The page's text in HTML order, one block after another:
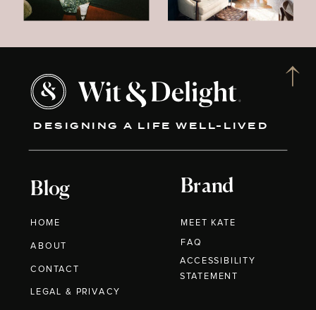
DESIGNING A LIFE WELL-LIVED
Blog
HOME
ABOUT
CONTACT
Brand
MEET KATE
LEGAL & PRIVACY
FAQ
ACCESSIBILITY
STATEMENT